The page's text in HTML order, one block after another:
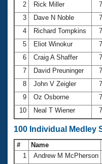
2
Rick Miller
3
Dave N Noble
4
Richard Tompkins
5
Eliot Winokur
6
Craig A Shaffer
7
David Preuninger
8
John V Zeigler
9
Oz Osborne
10
Neal T Wiener
100 Individual Medley
# Name
1
Andrew M McPherson